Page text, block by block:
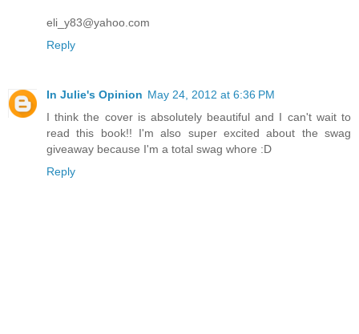
eli_y83@yahoo.com
Reply
In Julie's Opinion May 24, 2012 at 6:36 PM
I think the cover is absolutely beautiful and I can't wait to
read this book!! I'm also super excited about the swag
giveaway because I'm a total swag whore :D
Reply